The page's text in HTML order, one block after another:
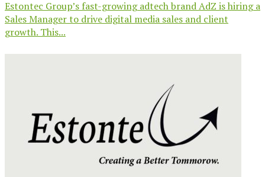
Estontec Group’s fast-growing adtech brand AdZ is hiring a
Sales Manager to drive digital media sales and client
growth. This...